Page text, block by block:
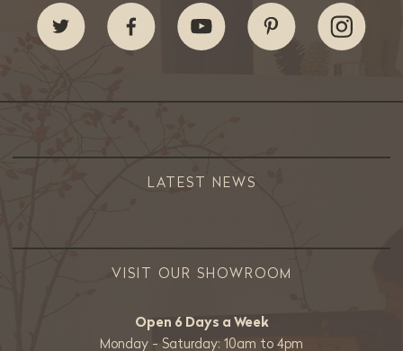
LATEST NEWS
VISIT OUR SHOWROOM
Open 6 Days a Week
Monday - Saturday: 10am to 4pm